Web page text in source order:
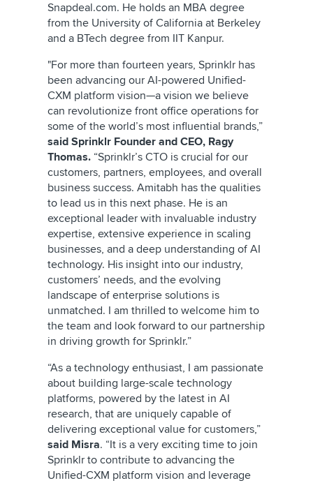
Snapdeal.com. He holds an MBA degree
from the University of California at Berkeley
and a BTech degree from IIT Kanpur.
"For more than fourteen years, Sprinklr has
been advancing our AI-powered Unified-
CXM platform vision—a vision we believe
can revolutionize front office operations for
some of the world’s most influential brands,”
said Sprinklr Founder and CEO, Ragy
Thomas. “Sprinklr’s CTO is crucial for our
customers, partners, employees, and overall
business success. Amitabh has the qualities
to lead us in this next phase. He is an
exceptional leader with invaluable industry
expertise, extensive experience in scaling
businesses, and a deep understanding of AI
technology. His insight into our industry,
customers’ needs, and the evolving
landscape of enterprise solutions is
unmatched. I am thrilled to welcome him to
the team and look forward to our partnership
in driving growth for Sprinklr.”
“As a technology enthusiast, I am passionate
about building large-scale technology
platforms, powered by the latest in AI
research, that are uniquely capable of
delivering exceptional value for customers,”
said Misra. “It is a very exciting time to join
Sprinklr to contribute to advancing the
Unified-CXM platform vision and leverage